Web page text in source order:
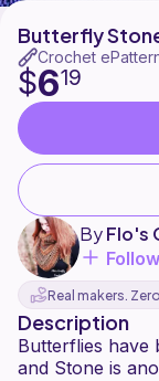
Butterfly
Crochet
$619
ByFlo's
Follow
Real makers.
Description
Butterflies have
and Stone is